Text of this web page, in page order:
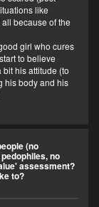
like
because of the
girl who cures
to believe
his attitude (to
his body and his
(no
no
assessment?
to?